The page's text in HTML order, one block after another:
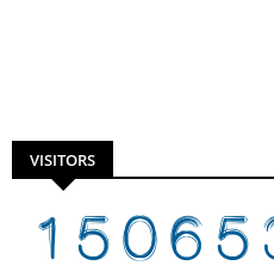
VISITORS